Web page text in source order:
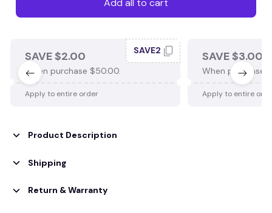
Add all to cart
SAVE $2.00
When purchase $50.00.
SAVE2
Apply to entire order
SAVE $3.00
When purchase
Apply to entire
Product Description
Shipping
Return & Warranty